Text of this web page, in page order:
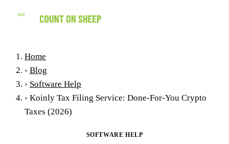
Home
› Blog
› Software Help
› Koinly Tax Filing Service: Done-For-You Crypto
Taxes (2026)
SOFTWARE HELP